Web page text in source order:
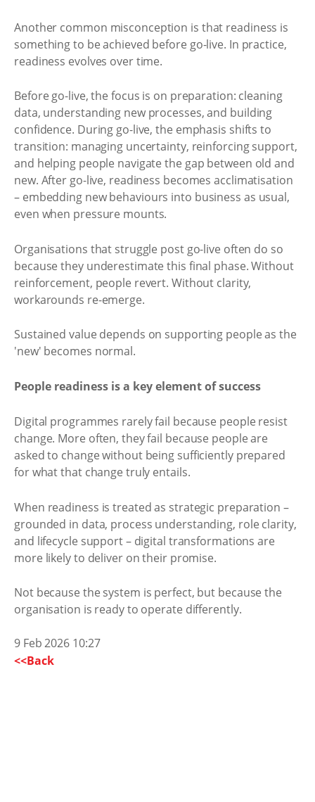
Another common misconception is that readiness is
something to be achieved before go-live. In practice,
readiness evolves over time.
Before go-live, the focus is on preparation: cleaning
data, understanding new processes, and building
confidence. During go-live, the emphasis shifts to
transition: managing uncertainty, reinforcing support,
and helping people navigate the gap between old and
new. After go-live, readiness becomes acclimatisation
– embedding new behaviours into business as usual,
even when pressure mounts.
Organisations that struggle post go-live often do so
because they underestimate this final phase. Without
reinforcement, people revert. Without clarity,
workarounds re-emerge.
Sustained value depends on supporting people as the
'new' becomes normal.
People readiness is a key element of success
Digital programmes rarely fail because people resist
change. More often, they fail because people are
asked to change without being sufficiently prepared
for what that change truly entails.
When readiness is treated as strategic preparation –
grounded in data, process understanding, role clarity,
and lifecycle support – digital transformations are
more likely to deliver on their promise.
Not because the system is perfect, but because the
organisation is ready to operate differently.
9 Feb 2026 10:27
<<Back